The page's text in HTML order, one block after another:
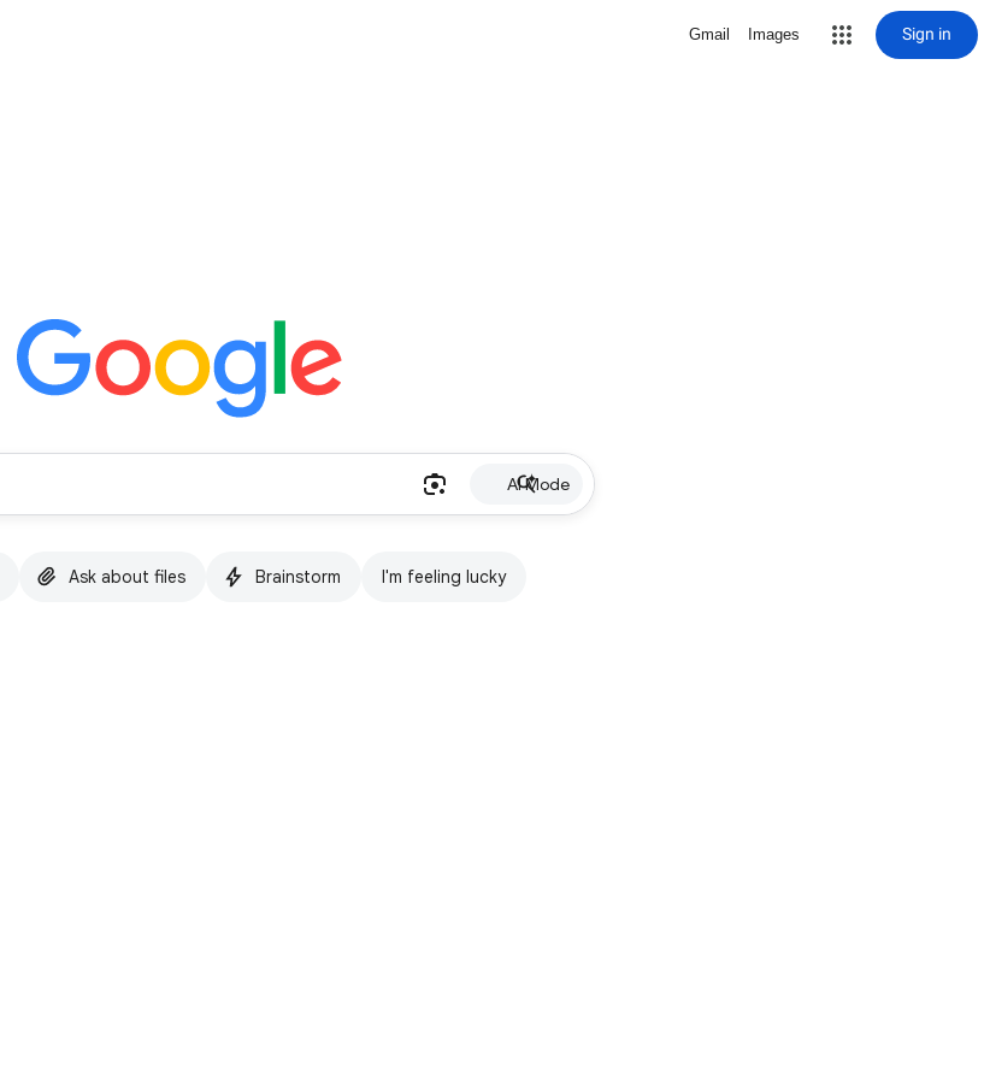
Gmail Images Sign in
AI Mode
Ask about files Brainstorm I'm feeling lucky